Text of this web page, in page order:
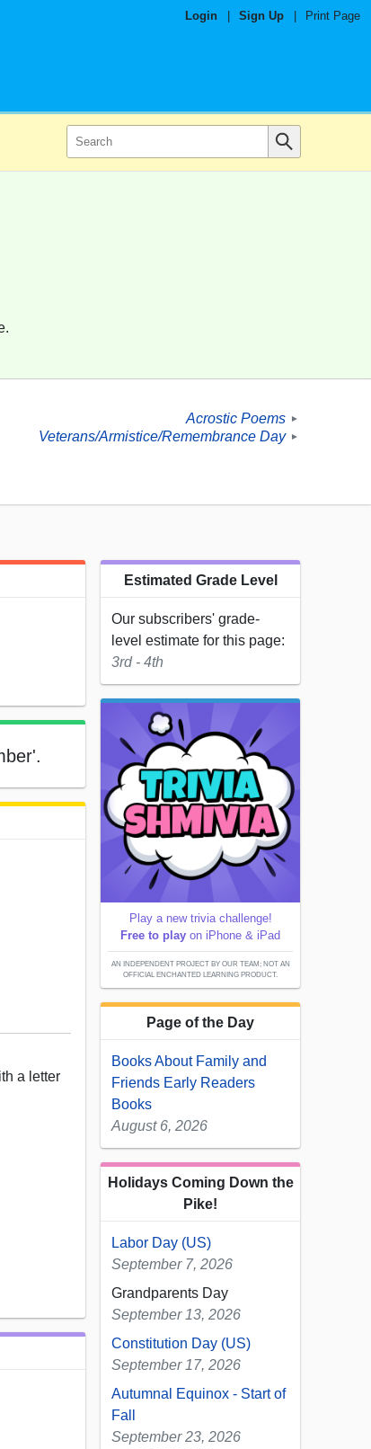
Login Sign Up Print Page
Acrostic Poems ►
Veterans/Armistice/Remembrance Day ►
a letter
Estimated Grade Level
Our subscribers' grade-
level estimate for this page:
3rd - 4th
Play a new trivia challenge!
Free to play on iPhone & iPad
AN INDEPENDENT PROJECT BY OUR TEAM; NOT AN
OFFICIAL ENCHANTED LEARNING PRODUCT.
Page of the Day
Books About Family and
Friends Early Readers
Books
August 6, 2026
Holidays Coming Down the
Pike!
Labor Day (US)
September 7, 2026
Grandparents Day
September 13, 2026
Constitution Day (US)
September 17, 2026
Autumnal Equinox - Start of
Fall
September 23, 2026